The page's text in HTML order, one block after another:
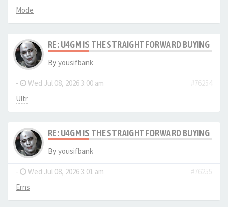
Mode
RE: U4GM IS THE STRAIGHTFORWARD BUYING
Byyousifbank
- Wed Jul 08, 2026 3:00 am
#76254
Ultr
RE: U4GM IS THE STRAIGHTFORWARD BUYING
Byyousifbank
- Wed Jul 08, 2026 3:01 am
#76255
Erns